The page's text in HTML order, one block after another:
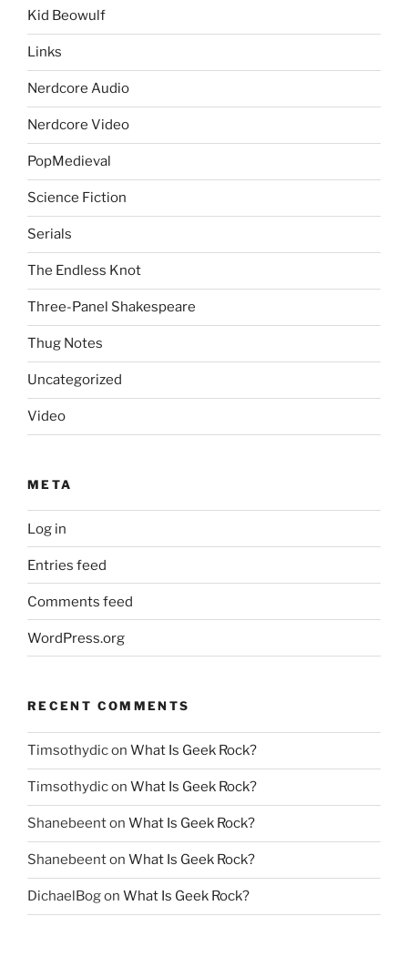
Kid Beowulf
Links
Nerdcore Audio
Nerdcore Video
PopMedieval
Science Fiction
Serials
The Endless Knot
Three-Panel Shakespeare
Thug Notes
Uncategorized
Video
META
Log in
Entries feed
Comments feed
WordPress.org
RECENT COMMENTS
Timsothydicon What Is Geek Rock?
Timsothydicon What Is Geek Rock?
Shanebeenton What Is Geek Rock?
Shanebeenton What Is Geek Rock?
DichaelBogon What Is Geek Rock?